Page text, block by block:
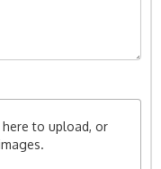
to upload, or